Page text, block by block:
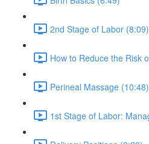
2nd Stage of Labor (8:09)
How to Reduce the Risk
Perineal Massage (10:48)
1st Stage of Labor: